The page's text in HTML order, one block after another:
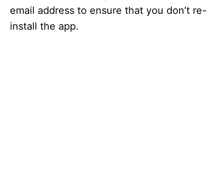
email address to ensure that you don’t re-
install the app.